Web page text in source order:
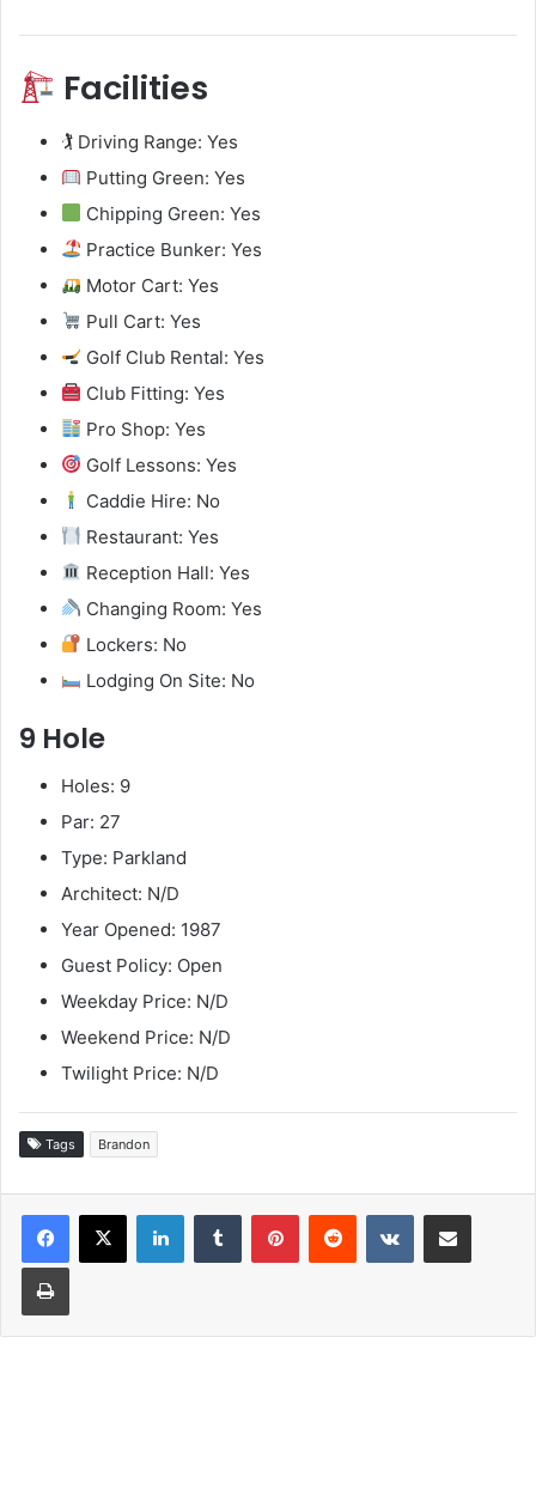
Facilities
🏌️ Driving Range: Yes
Putting Green: Yes
Chipping Green: Yes
Practice Bunker: Yes
Motor Cart: Yes
Pull Cart: Yes
Golf Club Rental: Yes
Club Fitting: Yes
Pro Shop: Yes
Golf Lessons: Yes
Caddie Hire: No
Restaurant: Yes
Reception Hall: Yes
Changing Room: Yes
Lockers: No
Lodging On Site: No
9 Hole
Holes: 9
Par: 27
Type: Parkland
Architect: N/D
Year Opened: 1987
Guest Policy: Open
Weekday Price: N/D
Weekend Price: N/D
Twilight Price: N/D
Tags Brandon
LinkedInTumblr PinterestReddit VKontakteShare via Email
Print